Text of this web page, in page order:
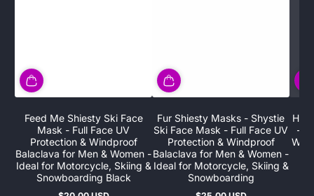
Feed Me Shiesty Ski Face
Mask - Full Face UV
Protection & Windproof
Balaclava for Men & Women -
Ideal for Motorcycle, Skiing &
Snowboarding Black
Fur Shiesty Masks - Shystie
Ski Face Mask - Full Face UV
Protection & Windproof
Balaclava for Men & Women -
Ideal for Motorcycle, Skiing &
Snowboarding
-